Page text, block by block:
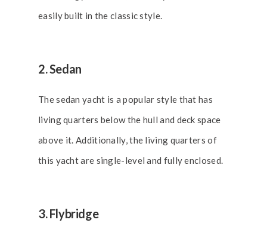
easily built in the classic style.
2. Sedan
The sedan yacht is a popular style that has
living quarters below the hull and deck space
above it. Additionally, the living quarters of
this yacht are single-level and fully enclosed.
3. Flybridge